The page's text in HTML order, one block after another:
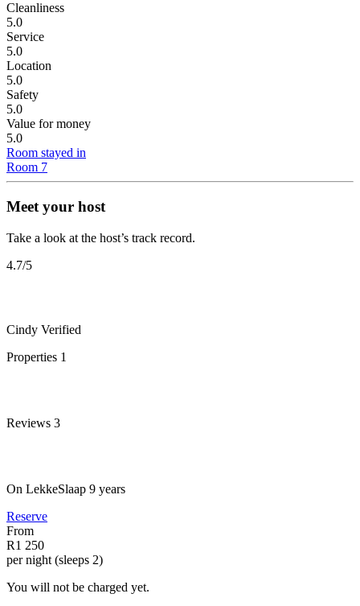
Cleanliness
5.0
Service
5.0
Location
5.0
Safety
5.0
Value for money
5.0
Room stayed in
Room 7
Meet your host
Take a look at the host’s track record.
4.7/5
Cindy Verified
Properties 1
Reviews 3
On LekkeSlaap 9 years
Reserve
From
R1 250
per night (sleeps 2)
You will not be charged yet.